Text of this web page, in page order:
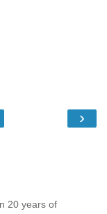
›
20 years of